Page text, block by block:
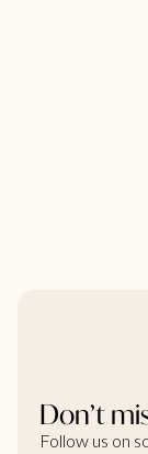
Don’t
Follow us on